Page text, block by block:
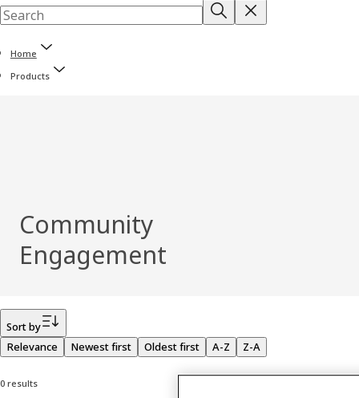
Home
Products
Community
Engagement
Sort by
Relevance
Newest first Oldest first A-Z Z-A
0 results